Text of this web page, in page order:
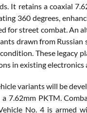
It retains a coaxial
360 degrees,
for street combat. An
drawn from Russian
These legacy
in existing electronics
variants will be
7.62mm PKTM.
No. 4 is armed